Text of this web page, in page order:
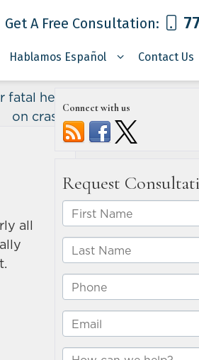
Get A Free Consultation:
Hablamos Español Contact Us
head-
on crash»
all
Connect with us